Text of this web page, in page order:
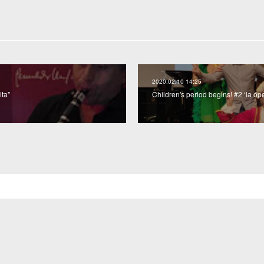
2020.02.10 14:25
Children's period begins! #2 ‘la